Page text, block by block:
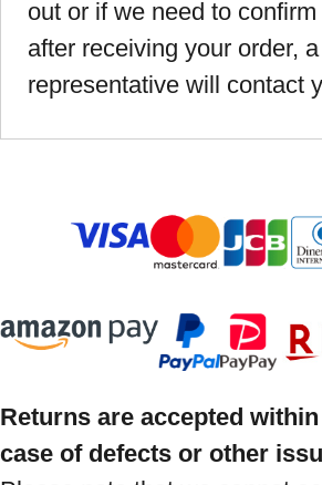
out or if we need to
after receiving your order, a
representative will contact
Returns are accepted
case of defects or other